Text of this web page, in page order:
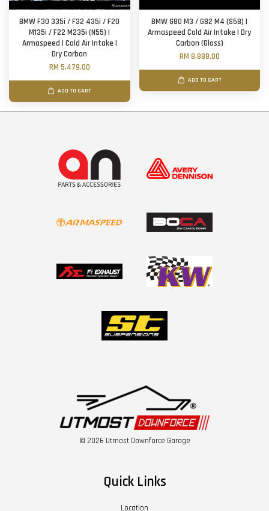
BMW F30 335i / F32 435i / F20
M135i / F22 M235i (N55) |
Armaspeed | Cold Air Intake |
Dry Carbon
RM 5,479.00
ADD TO CART
BMW G80 M3 / G82 M4 (S58) |
Armaspeed Cold Air Intake | Dry
Carbon (Gloss)
RM 8,888.00
ADD TO CART
© 2026 Utmost Downforce Garage
Quick Links
Location